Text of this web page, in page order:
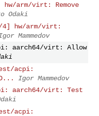
hw/arm/virt: Remove
Odaki
4] hw/arm/virt:
Mammedov
aarch64/virt: Allow
acpi:
Igor Mammedov
aarch64/virt: Test
acpi: